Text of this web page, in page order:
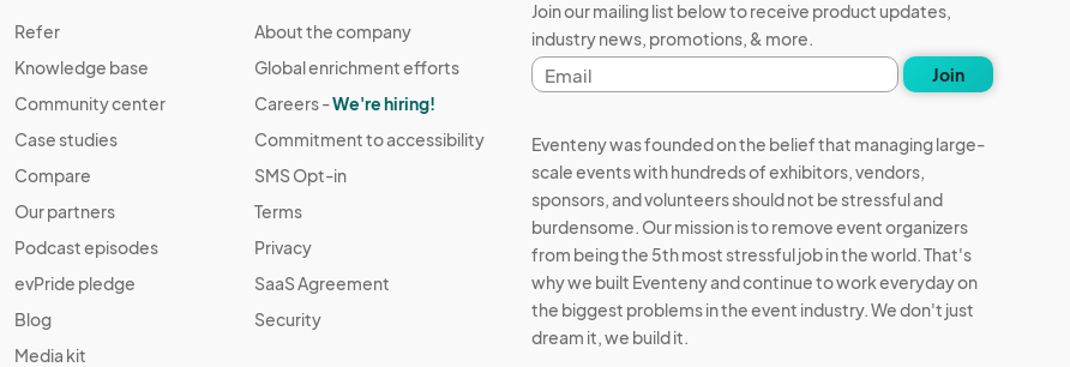
Refer
Knowledge base
Community center
Case studies
Compare
Our partners
Podcast episodes
evPride pledge
Blog
Media kit
About the company
Global enrichment efforts
Careers -We're hiring!
Commitment to accessibility
SMS Opt-in
Terms
Privacy
SaaS Agreement
Security
Join our mailing list below to receive product updates,
industry news, promotions, & more.
Email
address
Join
Eventeny was founded on the belief that managing large-
scale events with hundreds of exhibitors, vendors,
sponsors, and volunteers should not be stressful and
burdensome. Our mission is to remove event organizers
from being the 5th most stressful job in the world. That's
why we built Eventeny and continue to work everyday on
the biggest problems in the event industry. We don't just
dream it, we build it.